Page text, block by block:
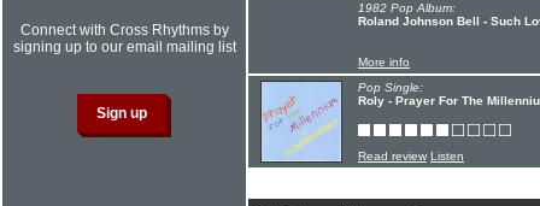
1982 Pop Album:
Roland Johnson Bell - Such
More info
Pop Single:
Roly - Prayer For The
Read review Listen
Connect with Cross Rhythms by
signing up to our email mailing list